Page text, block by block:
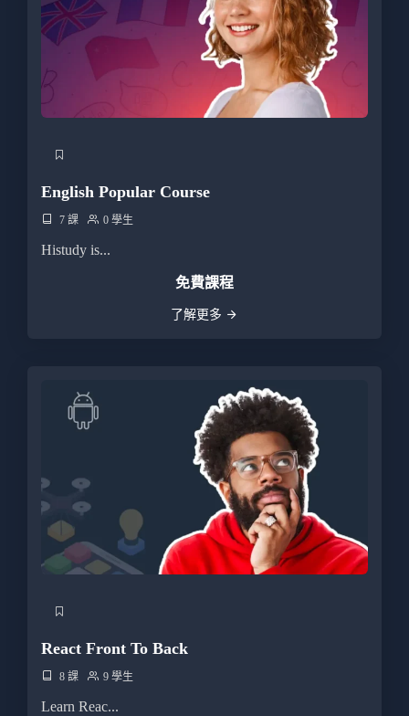
English Popular Course
7 課 0 學生
Histudy is...
免費課程
了解更多
React Front To Back
8 課 9 學生
Learn Reac...